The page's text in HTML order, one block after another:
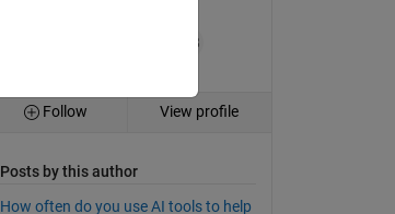
+38
Follow View profile
Posts by this author
How often do you use AI tools to help